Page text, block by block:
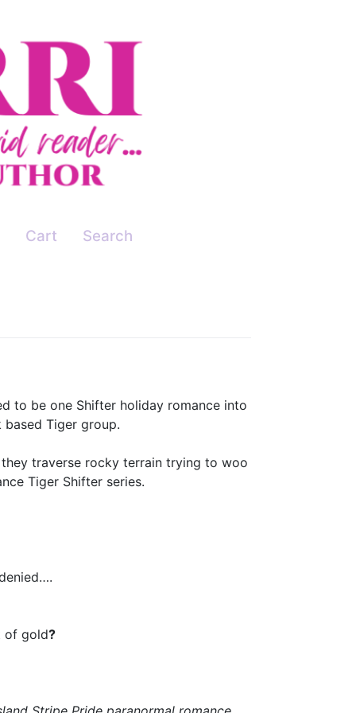
Cart Search
to be one Shifter holiday romance into
Tiger group.
traverse rocky terrain trying to woo
Tiger Shifter series.
of gold?